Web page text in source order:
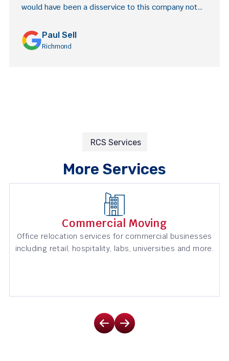
Paul Sell
Richmond
would have been a disservice to this company not
RCS Services
More Services
Commercial Moving
Office relocation services for commercial businesses
including retail, hospitality, labs, universities and more.